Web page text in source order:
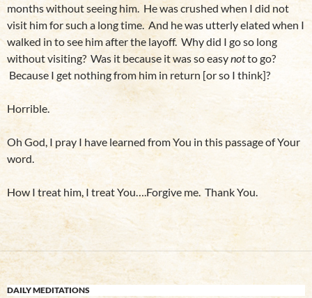
months without seeing him. He was crushed when I did not
visit him for such a long time. And he was utterly elated when I
walked in to see him after the layoff. Why did I go so long
without visiting? Was it because it was so easynotto go?
Because I get nothing from him in return [or so I think]?
Horrible.
Oh God, I pray I have learned from You in this passage of Your
word.
How I treat him, I treat You….Forgive me. Thank You.
DAILY MEDITATIONS